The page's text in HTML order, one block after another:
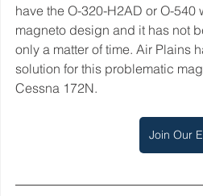
have the O-320-H2AD or O-540
magneto design and it has not
only a matter of time. Air Plains
solution for this problematic
Cessna 172N.
Join Our